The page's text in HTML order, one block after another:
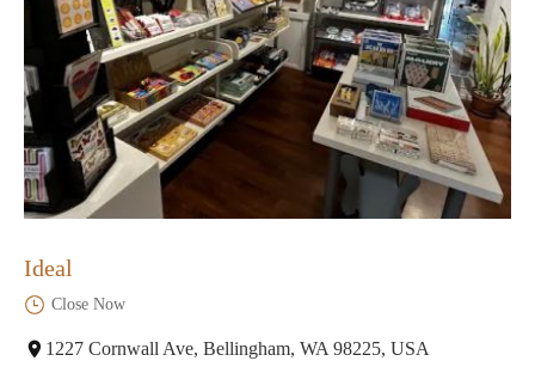
Ideal
Close Now
1227 Cornwall Ave, Bellingham, WA 98225, USA